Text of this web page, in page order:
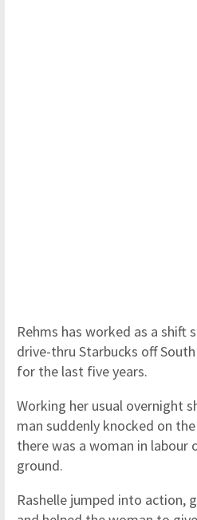
Rehms has worked as a shift
drive-thru Starbucks off
for the last five years.
Working her usual overnight
man suddenly knocked on
there was a woman in labour
ground.
Rashelle jumped into action,